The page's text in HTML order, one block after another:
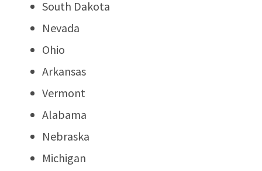
South Dakota
Nevada
Ohio
Arkansas
Vermont
Alabama
Nebraska
Michigan